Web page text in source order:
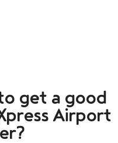
get a good
Airport